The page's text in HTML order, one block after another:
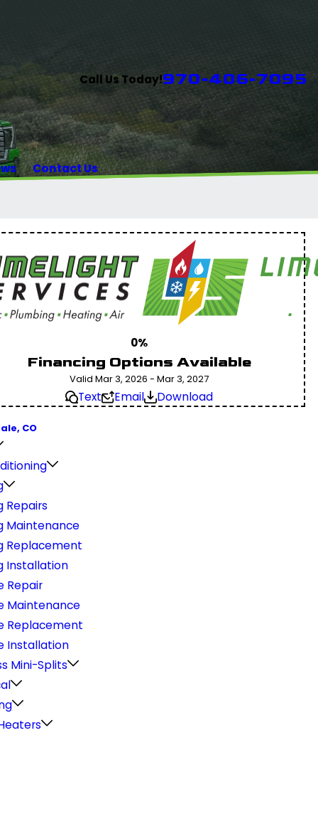
Call Us Today!970-406-7095
Contact Us
0%
Financing Options Available
Valid Mar 3, 2026 - Mar 3, 2027
Text Email Download
CO
Repairs
Maintenance
Replacement
Installation
Repair
Maintenance
Replacement
Installation
Mini-Splits